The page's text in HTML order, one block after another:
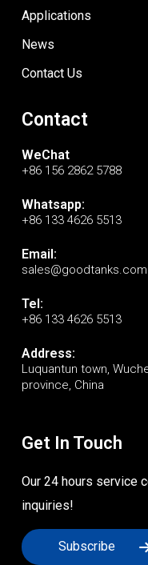
Applications
News
Contact Us
Contact
WeChat
+86 156 2862 5788
Whatsapp:
+86 133 4626 5513
Email:
sales@goodtanks.com
Tel:
+86 133 4626 5513
Address:
Luquantun town,
province, China
Get In Touch
Our 24 hours service
inquiries!
Subscribe